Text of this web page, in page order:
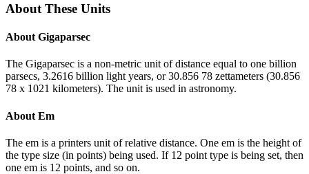
About These Units
About Gigaparsec
The Gigaparsec is a non-metric unit of distance equal to one billion
parsecs, 3.2616 billion light years, or 30.856 78 zettameters (30.856
78 x 1021 kilometers). The unit is used in astronomy.
About Em
The em is a printers unit of relative distance. One em is the height of
the type size (in points) being used. If 12 point type is being set, then
one em is 12 points, and so on.